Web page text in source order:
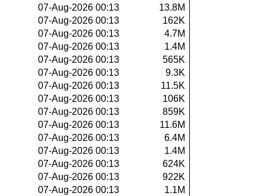
07-Aug-2026 00:13
13.8M
07-Aug-2026 00:13
162K
07-Aug-2026 00:13
4.7M
07-Aug-2026 00:13
1.4M
07-Aug-2026 00:13
565K
07-Aug-2026 00:13
9.3K
07-Aug-2026 00:13
11.5K
07-Aug-2026 00:13
106K
07-Aug-2026 00:13
859K
07-Aug-2026 00:13
11.6M
07-Aug-2026 00:13
6.4M
07-Aug-2026 00:13
1.4M
07-Aug-2026 00:13
624K
07-Aug-2026 00:13
922K
07-Aug-2026 00:13
1.1M